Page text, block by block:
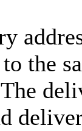
to the